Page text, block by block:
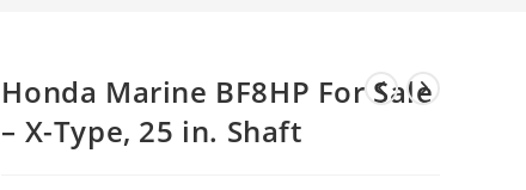
Honda Marine BF8HP For Sale
– X-Type, 25 in. Shaft